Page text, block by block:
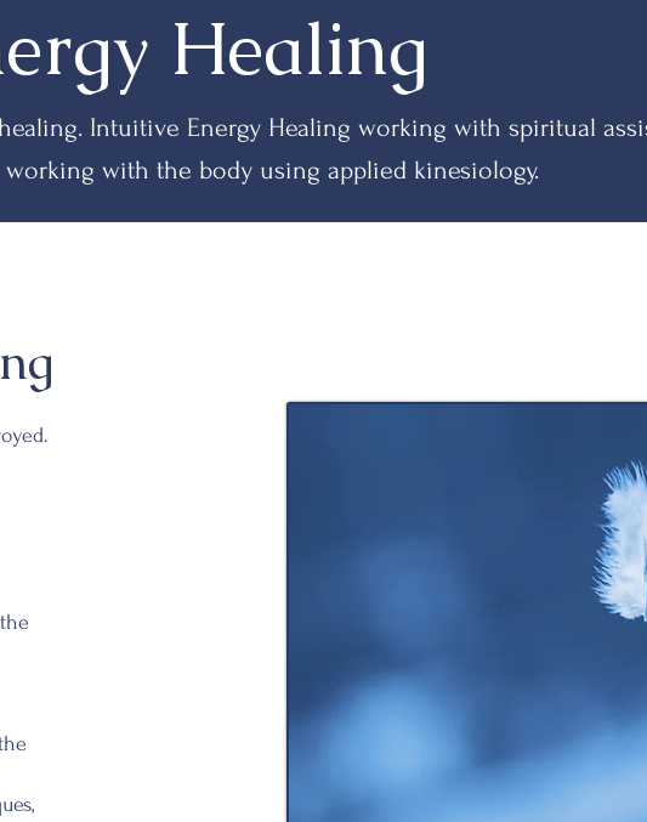
Healing
Intuitive Energy Healing working with spiritual
with the body using applied kinesiology.